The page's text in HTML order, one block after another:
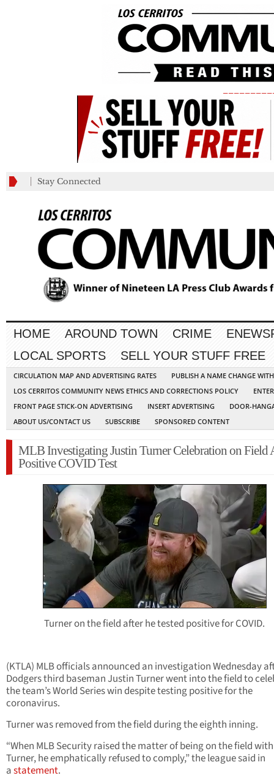
Stay Connected
HOME AROUND TOWN CRIME
LOCAL SPORTS
SELL YOUR STUFF FREE
CIRCULATION MAP AND ADVERTISING RATES
PUBLISH A NAME CHANGE
LOS CERRITOS COMMUNITY NEWS ETHICS AND CORRECTIONS POLICY
FRONT PAGE STICK-ON ADVERTISING
INSERT ADVERTISING
DOOR-
ABOUT US/CONTACT US
SUBSCRIBE SPONSORED CONTENT
MLB Investigating Justin Turner Celebration on Field
Positive COVID Test
Turner on the field after he tested positive for COVID.
(KTLA) MLB officials announced an investigation Wednesday
Dodgers third baseman Justin Turner went into the field to
the team’s World Series win despite testing positive for the
coronavirus.
Turner was removed from the field during the eighth inning.
“When MLB Security raised the matter of being on the field with
Turner, he emphatically refused to comply,” the league said in
astatement.